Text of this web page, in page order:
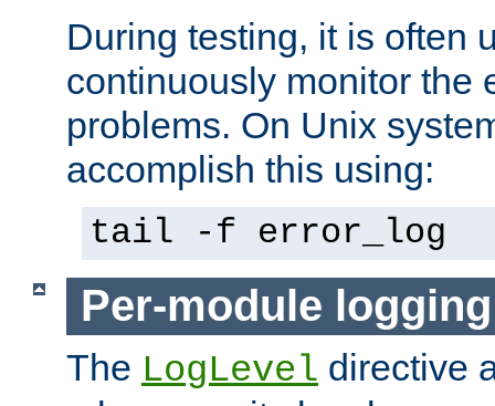
During testing, it is often
continuously monitor the
problems. On Unix
accomplish this using:
tail -f error_log
Per-module logging
The LogLevel directive